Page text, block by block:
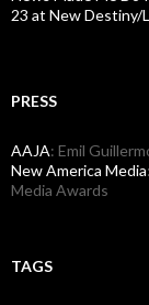
23 at New Destiny/
PRESS
AAJA: Emil
New America Media
Media Awards
TAGS